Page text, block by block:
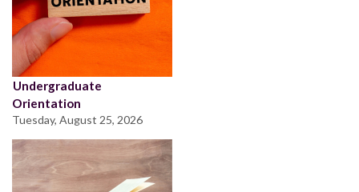
Undergraduate
Orientation
Tuesday, August 25, 2026